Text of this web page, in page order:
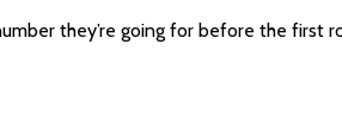
they’re going for before the